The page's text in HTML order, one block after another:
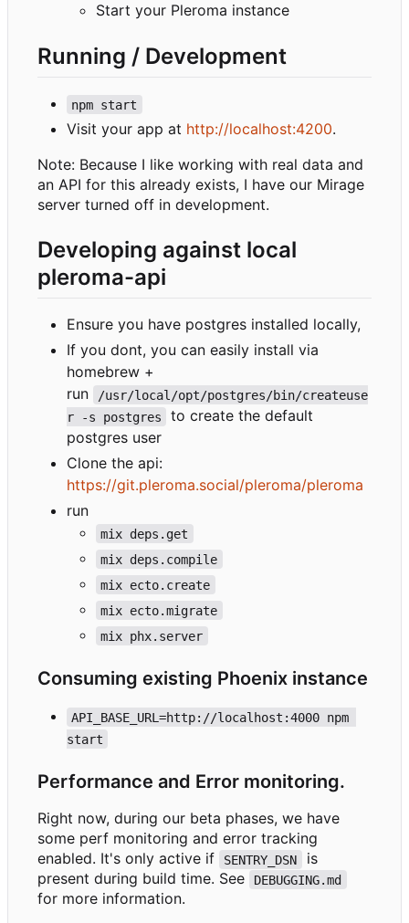
Start your Pleroma instance
Running / Development
npm start
Visit your app at http://localhost:4200.
Note: Because I like working with real data and
an API for this already exists, I have our Mirage
server turned off in development.
Developing against local
pleroma-api
Ensure you have postgres installed locally,
If you dont, you can easily install via
homebrew +
run
/usr/local/opt/postgres/bin/createuse
r -s postgres
to create the default
postgres user
Clone the api:
https://git.pleroma.social/pleroma/pleroma
run
mix deps.get
mix deps.compile
mix ecto.create
mix ecto.migrate
mix phx.server
Consuming existing Phoenix instance
API_BASE_URL=http://localhost:4000 npm
start
Performance and Error monitoring.
Right now, during our beta phases, we have
some perf monitoring and error tracking
enabled. It's only active if
SENTRY_DSN
is
present during build time. See
DEBUGGING.md
for more information.